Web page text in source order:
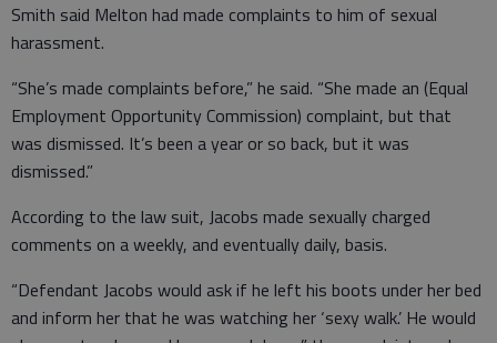
Smith said Melton had made complaints to him of sexual
harassment.
“She’s made complaints before,” he said. “She made an (Equal
Employment Opportunity Commission) complaint, but that
was dismissed. It’s been a year or so back, but it was
dismissed.”
According to the law suit, Jacobs made sexually charged
comments on a weekly, and eventually daily, basis.
“Defendant Jacobs would ask if he left his boots under her bed
and inform her that he was watching her ‘sexy walk.’ He would